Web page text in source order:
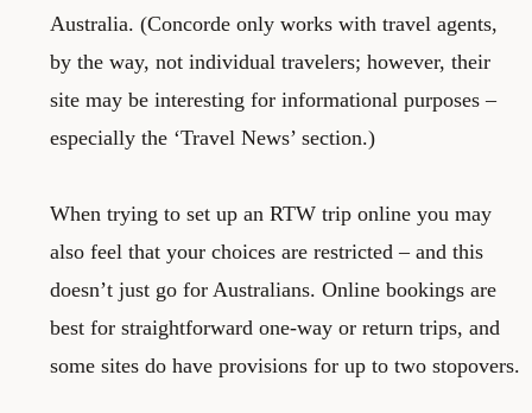
Australia. (Concorde only works with travel agents,
by the way, not individual travelers; however, their
site may be interesting for informational purposes –
especially the ‘Travel News’ section.)
When trying to set up an RTW trip online you may
also feel that your choices are restricted – and this
doesn’t just go for Australians. Online bookings are
best for straightforward one-way or return trips, and
some sites do have provisions for up to two stopovers.